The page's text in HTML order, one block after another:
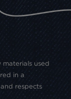
used
in a
respects